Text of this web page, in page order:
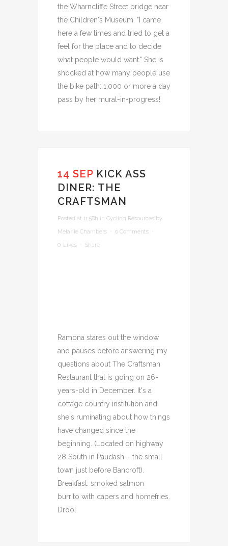
the Wharncliffe Street bridge near
the Children's Museum. "I came
here a few times and tried to get a
feel for the place and to decide
what people would want." She is
shocked at how many people use
the bike path: 1,000 or more a day
pass by her mural-in-progress!
14 SEP KICK ASS
DINER: THE
CRAFTSMAN
Posted at 11:58h in Cycling Resources by
Melanie Chambers
0 Comments
0 Likes Share
Ramona stares out the window
and pauses before answering my
questions about The Craftsman
Restaurant that is going on 26-
years-old in December. It's a
cottage country institution and
she's ruminating about how things
have changed since the
beginning. (Located on highway
28 South in Paudash-- the small
town just before Bancroft).
Breakfast: smoked salmon
burrito with capers and homefries.
Drool.